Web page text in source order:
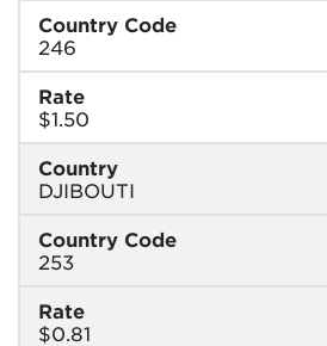
Country Code
246
Rate
$1.50
Country
DJIBOUTI
Country Code
253
Rate
$0.81